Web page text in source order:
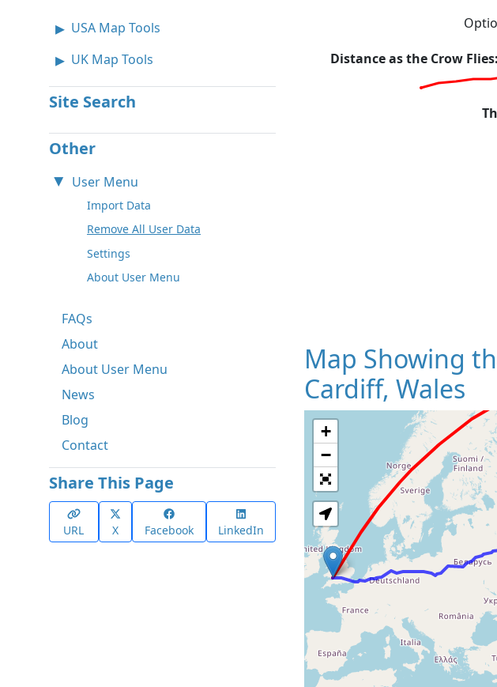
USA Map Tools
UK Map Tools
Site Search
Other
User Menu
Import Data
Remove All User Data
Settings
About User Menu
FAQs
About
About User Menu
News
Blog
Contact
Share This Page
URL X Facebook LinkedIn
Distance as the Crow Flies:
Map Showing
Cardiff, Wales
+
−